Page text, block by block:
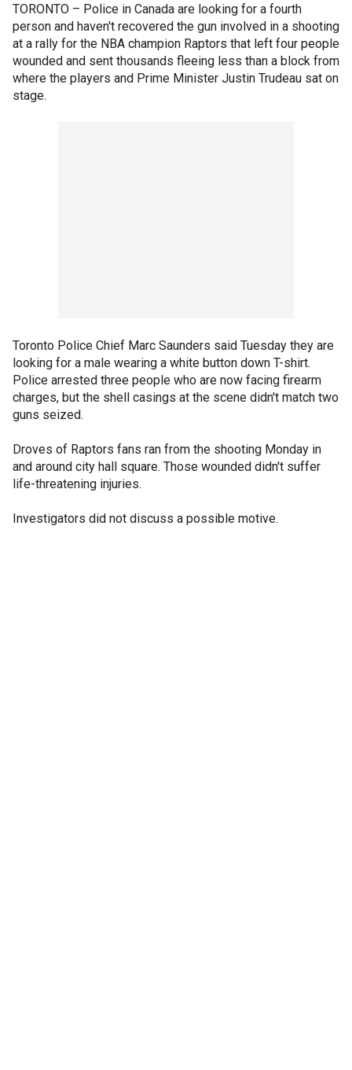
TORONTO – Police in Canada are looking for a fourth
person and haven't recovered the gun involved in a shooting
at a rally for the NBA champion Raptors that left four people
wounded and sent thousands fleeing less than a block from
where the players and Prime Minister Justin Trudeau sat on
stage.
Toronto Police Chief Marc Saunders said Tuesday they are
looking for a male wearing a white button down T-shirt.
Police arrested three people who are now facing firearm
charges, but the shell casings at the scene didn't match two
guns seized.
Droves of Raptors fans ran from the shooting Monday in
and around city hall square. Those wounded didn't suffer
life-threatening injuries.
Investigators did not discuss a possible motive.